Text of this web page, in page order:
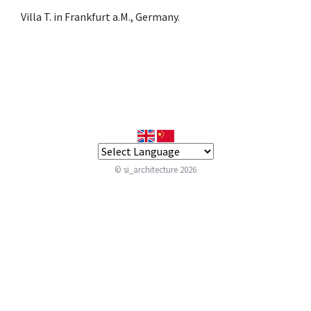
Villa T. in Frankfurt a.M., Germany.
© si_architecture 2026